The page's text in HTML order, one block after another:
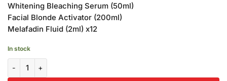
Whitening Bleaching Serum (50ml)
Facial Blonde Activator (200ml)
Melafadin Fluid (2ml) x12
In stock
Becute Cosmetics Facial Combination Kit (Pack of 5) quantity